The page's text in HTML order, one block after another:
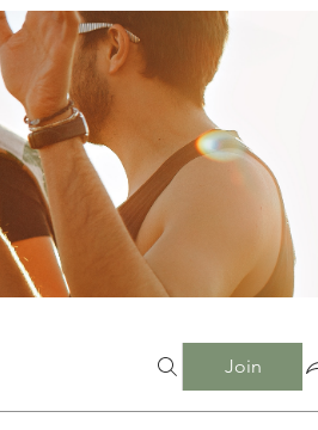
Join